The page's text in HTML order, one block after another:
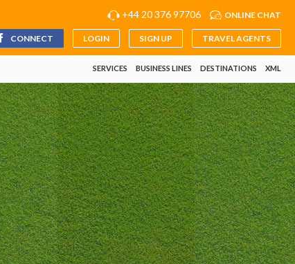
+44 20 376 97706 ONLINE CHAT
CONNECT LOGIN SIGN UP TRAVEL AGENTS
SERVICES BUSINESS LINES DESTINATIONS XML